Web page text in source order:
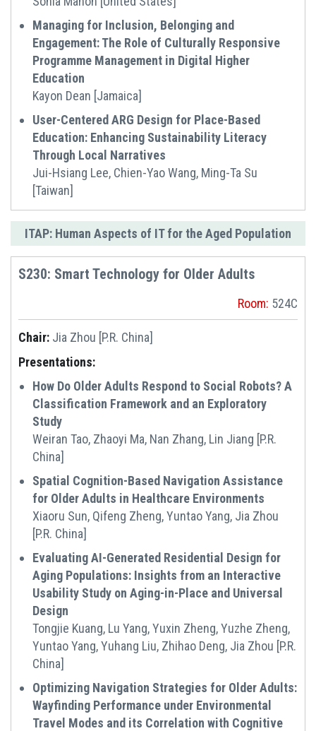
Managing for Inclusion, Belonging and
Engagement: The Role of Culturally Responsive
Programme Management in Digital Higher
Education
Kayon Dean [Jamaica]
User-Centered ARG Design for Place-Based
Education: Enhancing Sustainability Literacy
Through Local Narratives
Jui-Hsiang Lee, Chien-Yao Wang, Ming-Ta Su
[Taiwan]
ITAP: Human Aspects of IT for the Aged Population
S230: Smart Technology for Older Adults
Room: 524C
Chair: Jia Zhou [P.R. China]
Presentations:
How Do Older Adults Respond to Social Robots? A
Classification Framework and an Exploratory
Study
Weiran Tao, Zhaoyi Ma, Nan Zhang, Lin Jiang [P.R.
China]
Spatial Cognition-Based Navigation Assistance
for Older Adults in Healthcare Environments
Xiaoru Sun, Qifeng Zheng, Yuntao Yang, Jia Zhou
[P.R. China]
Evaluating AI-Generated Residential Design for
Aging Populations: Insights from an Interactive
Usability Study on Aging-in-Place and Universal
Design
Tongjie Kuang, Lu Yang, Yuxin Zheng, Yuzhe Zheng,
Yuntao Yang, Yuhang Liu, Zhihao Deng, Jia Zhou [P.R.
China]
Optimizing Navigation Strategies for Older Adults:
Wayfinding Performance under Environmental
Travel Modes and its Correlation with Cognitive